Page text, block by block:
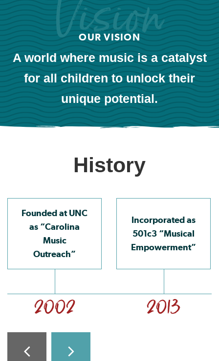
OUR VISION
A world where music is a catalyst
for all children to unlock their
unique potential.
History
Founded at UNC
as “Carolina
Music
Outreach”
2002
Incorporated as
501c3 “Musical
Empowerment”
2013